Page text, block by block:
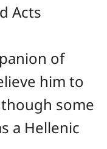
Acts
of
him to
some
a Hellenic